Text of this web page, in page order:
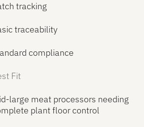
tracking
traceability
compliance
Fit
large meat processors needing
plant floor control